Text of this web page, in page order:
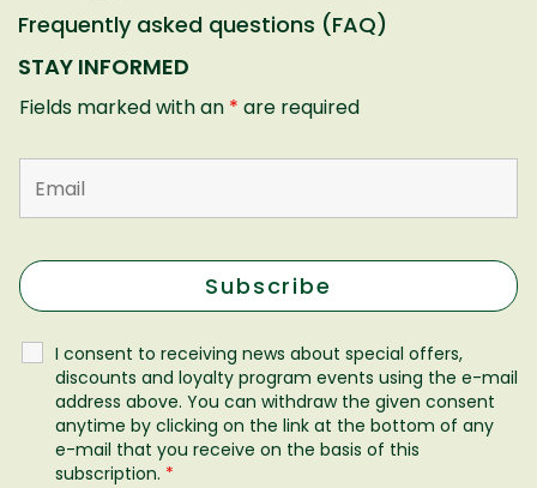
Frequently asked questions (FAQ)
STAY INFORMED
Fields marked with an * are required
I consent to receiving news about special offers,
discounts and loyalty program events using the e-mail
address above. You can withdraw the given consent
anytime by clicking on the link at the bottom of any
e-mail that you receive on the basis of this
subscription. *